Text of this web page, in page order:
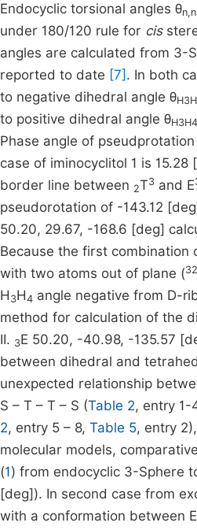
Endocyclic torsional angles θ
under 180/120 rule for cis
angles are calculated from 3-
reported to date [7] . In both
to negative dihedral angle θ
to positive dihedral angle θH3H4
Phase angle of
case of iminocyclitol 1 is
border line between 2T3 and E
pseudorotation of -143.12
50.20, 29.67, -168.6 [deg]
Because the first
with two atoms out of plane (32
H 3H4 angle negative from D-
method for calculation of the
II. 3E 50.20, -40.98, -135.57
between dihedral and
unexpected relationship
S – T – T – S (Table 2, entry 1-
2, entry 5 – 8, Table 5, entry
molecular models,
(1) from endocyclic 3-Sphere
[deg]). In second case from
with a conformation between E